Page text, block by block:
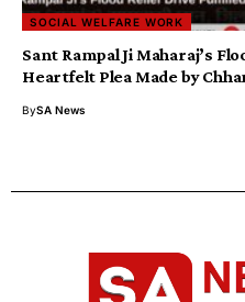
SOCIAL WELFARE WORK
Sant Rampal Ji Maharaj’s
Heartfelt Plea Made by
BySA News